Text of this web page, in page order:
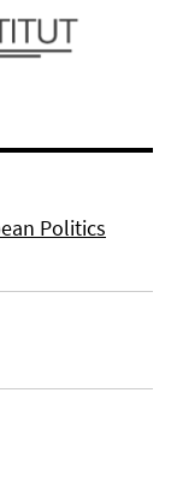
Politics